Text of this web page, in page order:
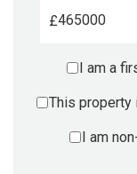
£
I am a
This property
I am